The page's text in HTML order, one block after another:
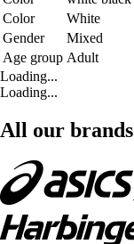
Color
White
Gender
Mixed
Age group Adult
Loading...
Loading...
All our brands